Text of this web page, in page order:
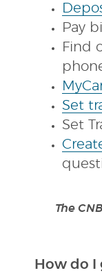
Pay
Find
Set
Set
The
How do I